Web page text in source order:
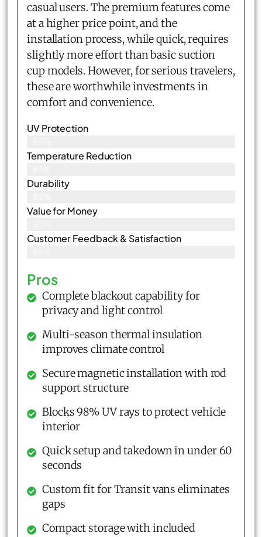
casual users. The premium features come
at a higher price point, and the
installation process, while quick, requires
slightly more effort than basic suction
cup models. However, for serious travelers,
these are worthwhile investments in
comfort and convenience.
UV Protection
Temperature Reduction
Durability
Value for Money
Customer Feedback & Satisfaction​
Pros
Complete blackout capability for
privacy and light control
Multi-season thermal insulation
improves climate control
Secure magnetic installation with rod
support structure
Blocks 98% UV rays to protect vehicle
interior
Quick setup and takedown in under 60
seconds
Custom fit for Transit vans eliminates
gaps
Compact storage with included